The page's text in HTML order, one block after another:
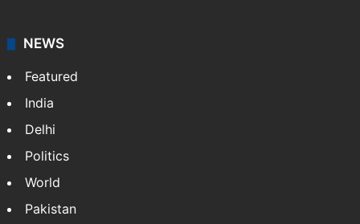
NEWS
Featured
India
Delhi
Politics
World
Pakistan